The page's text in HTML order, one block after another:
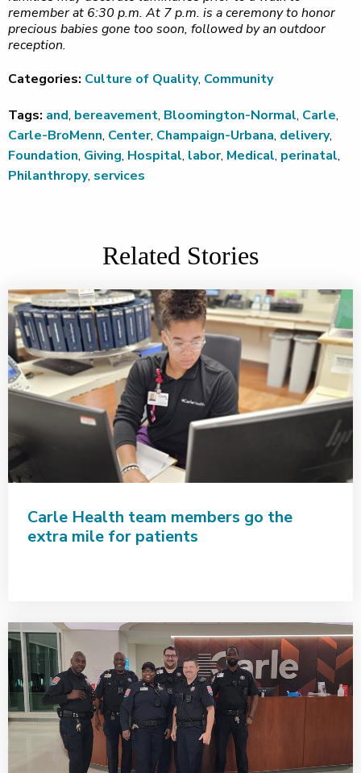
remember at 6:30 p.m. At 7 p.m. is a ceremony to honor
precious babies gone too soon, followed by an outdoor
reception.
Categories: Culture of Quality, Community
Tags: and, bereavement, Bloomington-Normal, Carle,
Carle-BroMenn, Center, Champaign-Urbana, delivery,
Foundation, Giving, Hospital, labor, Medical, perinatal,
Philanthropy, services
Related Stories
Carle Health team members go the
extra mile for patients